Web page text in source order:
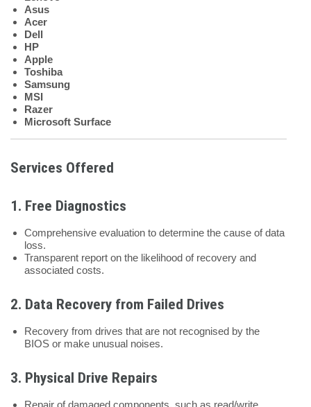
Asus
Acer
Dell
HP
Apple
Toshiba
Samsung
MSI
Razer
Microsoft Surface
Services Offered
1. Free Diagnostics
Comprehensive evaluation to determine the cause of data
loss.
Transparent report on the likelihood of recovery and
associated costs.
2. Data Recovery from Failed Drives
Recovery from drives that are not recognised by the
BIOS or make unusual noises.
3. Physical Drive Repairs
Repair of damaged components, such as read/write